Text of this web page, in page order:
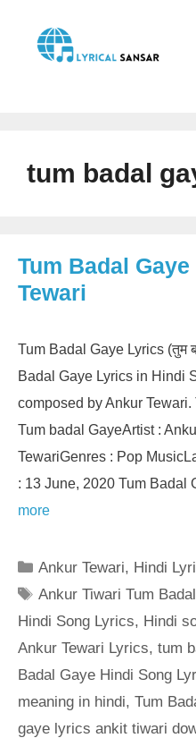
content
tum badal
Tum Badal
Tewari
Tum Badal Gaye Lyrics (तुम
Badal Gaye Lyrics in Hindi
composed by Ankur
Tum badal GayeArtist :
TewariGenres : Pop
: 13 June, 2020 Tum Badal
more
Categories
Ankur Tewari, Hindi
Tags
Ankur Tiwari Tum
Hindi Song Lyrics, Hindi
Ankur Tewari Lyrics, tum
Badal Gaye Hindi Song
meaning in hindi, Tum
gaye lyrics ankit tiwari